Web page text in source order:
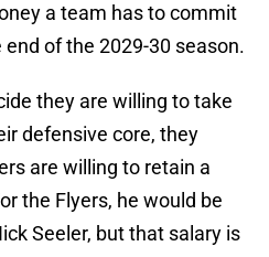
a team has to commit
of the 2029-30 season.
they are willing to take
defensive core, they
are willing to retain a
the Flyers, he would be
Seeler, but that salary is